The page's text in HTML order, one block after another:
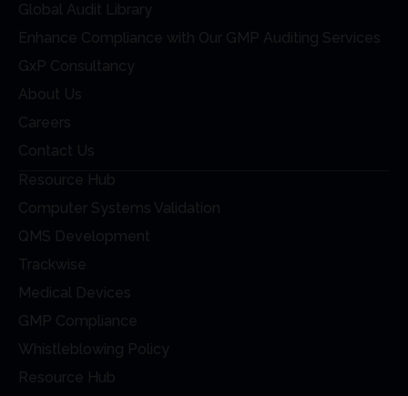
Global Audit Library
Enhance Compliance with Our GMP Auditing Services
GxP Consultancy
About Us
Careers
Contact Us
Resource Hub
Computer Systems Validation
QMS Development
Trackwise
Medical Devices
GMP Compliance
Whistleblowing Policy
Resource Hub